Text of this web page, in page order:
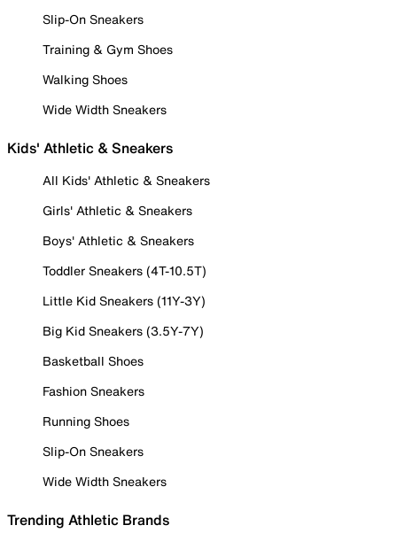
Slip-On Sneakers
Training & Gym Shoes
Walking Shoes
Wide Width Sneakers
Kids' Athletic & Sneakers
All Kids' Athletic & Sneakers
Girls' Athletic & Sneakers
Boys' Athletic & Sneakers
Toddler Sneakers (4T-10.5T)
Little Kid Sneakers (11Y-3Y)
Big Kid Sneakers (3.5Y-7Y)
Basketball Shoes
Fashion Sneakers
Running Shoes
Slip-On Sneakers
Wide Width Sneakers
Trending Athletic Brands